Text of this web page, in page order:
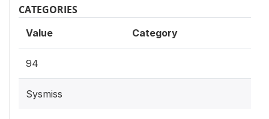
CATEGORIES
Value Category
94
Sysmiss